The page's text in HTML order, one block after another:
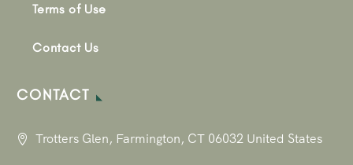
Terms of Use
Contact Us
CONTACT
Trotters Glen, Farmington, CT 06032 United States